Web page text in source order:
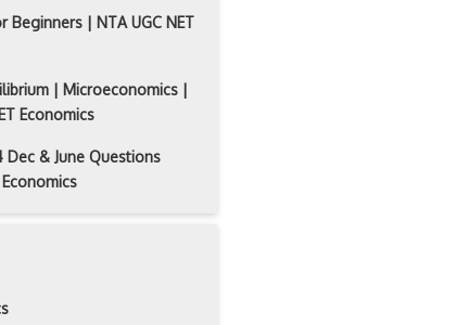
Beginners | NTA UGC NET
| Microeconomics |
Economics
& June Questions